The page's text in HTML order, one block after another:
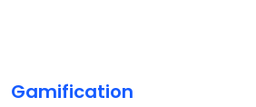
Gamification